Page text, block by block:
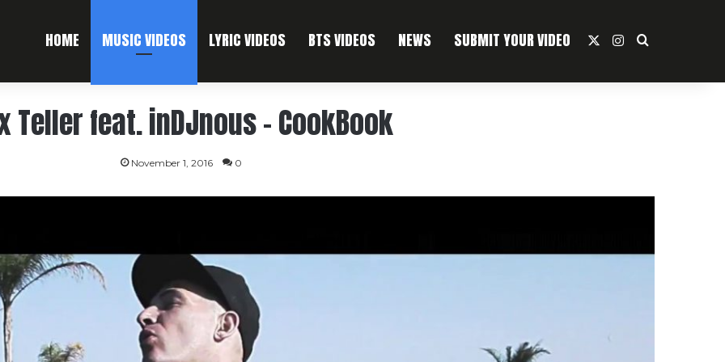
HOME MUSIC VIDEOS LYRIC VIDEOS BTS VIDEOS NEWS SUBMIT YOUR VIDEO Instagram
Search For
Teller feat. inDJnous – CookBook
November 1, 2016 0